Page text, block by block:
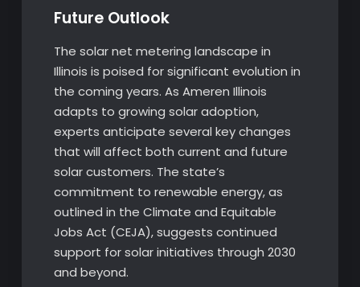
Future Outlook
The solar net metering landscape in
Illinois is poised for significant evolution in
the coming years. As Ameren Illinois
adapts to growing solar adoption,
experts anticipate several key changes
that will affect both current and future
solar customers. The state’s
commitment to renewable energy, as
outlined in the Climate and Equitable
Jobs Act (CEJA), suggests continued
support for solar initiatives through 2030
and beyond.